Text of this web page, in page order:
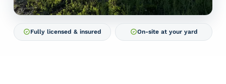
Fully licensed & insured On-site at your yard